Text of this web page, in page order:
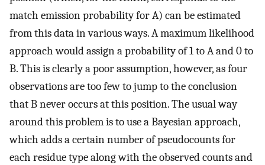
match emission probability for A) can be estimated
from this data in various ways. A maximum likelihood
approach would assign a probability of 1 to A and 0 to
B. This is clearly a poor assumption, however, as four
observations are too few to jump to the conclusion
that B never occurs at this position. The usual way
around this problem is to use a Bayesian approach,
which adds a certain number of pseudocounts for
each residue type along with the observed counts and